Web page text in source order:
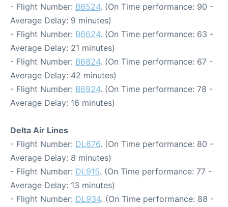
- Flight Number: B6524. (On Time performance: 90 -
Average Delay: 9 minutes)
- Flight Number: B6624. (On Time performance: 63 -
Average Delay: 21 minutes)
- Flight Number: B6824. (On Time performance: 67 -
Average Delay: 42 minutes)
- Flight Number: B6924. (On Time performance: 78 -
Average Delay: 16 minutes)
Delta Air Lines
- Flight Number: DL676. (On Time performance: 80 -
Average Delay: 8 minutes)
- Flight Number: DL915. (On Time performance: 77 -
Average Delay: 13 minutes)
- Flight Number: DL934. (On Time performance: 88 -